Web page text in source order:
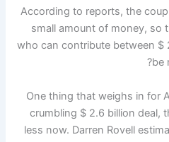
According to reports, the
small amount of money, so
who can contribute between $
be
One thing that weighs in for
crumbling $ 2.6 billion deal,
less now. Darren Rovell